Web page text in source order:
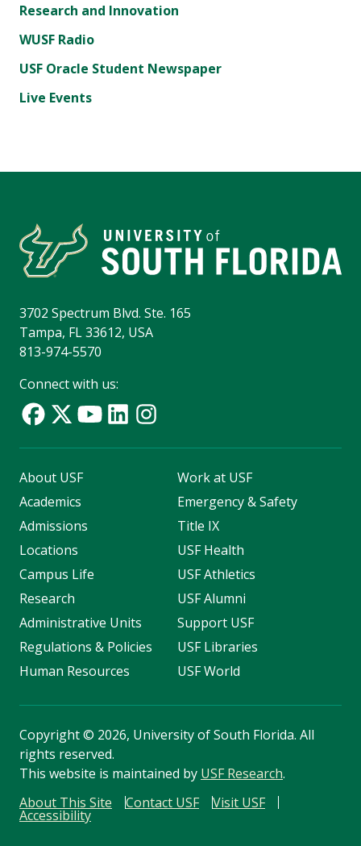
Research and Innovation
WUSF Radio
USF Oracle Student Newspaper
Live Events
3702 Spectrum Blvd. Ste. 165
Tampa, FL 33612, USA
813-974-5570
Connect with us:
About USF
Academics
Admissions
Locations
Campus Life
Research
Administrative Units
Regulations & Policies
Human Resources
Work at USF
Emergency & Safety
Title IX
USF Health
USF Athletics
USF Alumni
Support USF
USF Libraries
USF World
Copyright© 2026, University of South Florida. All
rights reserved.
This website is maintained by USF Research.
About This Site
Contact USF Visit USF
Accessibility